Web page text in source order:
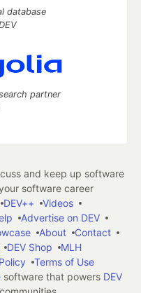
database
partner
and keep up software
software career
DEV++
Videos
Advertise on DEV
About
Contact
DEV Shop
MLH
Terms of Use
software that powers DEV